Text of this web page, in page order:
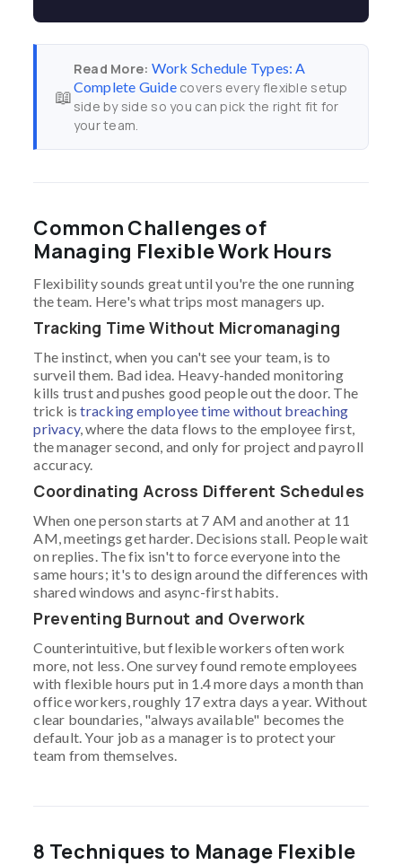
📖
Read More: Work Schedule Types: A
Complete Guidecovers every flexible setup
side by side so you can pick the right fit for
your team.
Common Challenges of
Managing Flexible Work Hours
Flexibility sounds great until you're the one running
the team. Here's what trips most managers up.
Tracking Time Without Micromanaging
The instinct, when you can't see your team, is to
surveil them. Bad idea. Heavy-handed monitoring
kills trust and pushes good people out the door. The
trick istracking employee time without breaching
privacy, where the data flows to the employee first,
the manager second, and only for project and payroll
accuracy.
Coordinating Across Different Schedules
When one person starts at 7 AM and another at 11
AM, meetings get harder. Decisions stall. People wait
on replies. The fix isn't to force everyone into the
same hours; it's to design around the differences with
shared windows and async-first habits.
Preventing Burnout and Overwork
Counterintuitive, but flexible workers often work
more, not less. One survey found remote employees
with flexible hours put in 1.4 more days a month than
office workers, roughly 17 extra days a year. Without
clear boundaries, "always available" becomes the
default. Your job as a manager is to protect your
team from themselves.
8 Techniques to Manage Flexible